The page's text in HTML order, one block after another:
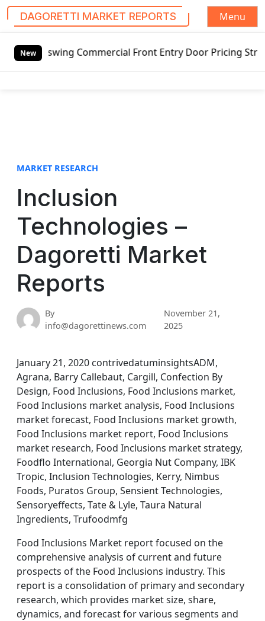
DAGORETTI MARKET REPORTS
Menu
New Commercial Front Entry Door Pricing Structure
MARKET RESEARCH
Inclusion
Technologies –
Dagoretti Market
Reports
By
info@dagorettinews.com
November 21,
2025
January 21, 2020 contrivedatuminsightsADM,
Agrana, Barry Callebaut, Cargill, Confection By
Design, Food Inclusions, Food Inclusions market,
Food Inclusions market analysis, Food Inclusions
market forecast, Food Inclusions market growth,
Food Inclusions market report, Food Inclusions
market research, Food Inclusions market strategy,
Foodflo International, Georgia Nut Company, IBK
Tropic, Inclusion Technologies, Kerry, Nimbus
Foods, Puratos Group, Sensient Technologies,
Sensoryeffects, Tate & Lyle, Taura Natural
Ingredients, Trufoodmfg
Food Inclusions Market report focused on the
comprehensive analysis of current and future
prospects of the Food Inclusions industry. This
report is a consolidation of primary and secondary
research, which provides market size, share,
dynamics, and forecast for various segments and